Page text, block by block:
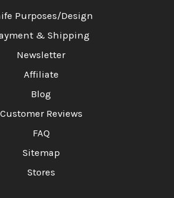
Purposes/Design
& Shipping
Newsletter
Affiliate
Blog
Customer Reviews
FAQ
Sitemap
Stores